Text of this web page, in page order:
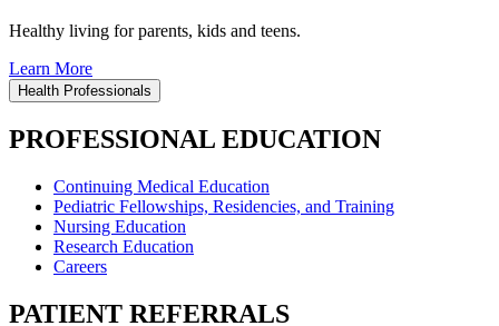
Healthy living for parents, kids and teens.
Learn More
Health Professionals
PROFESSIONAL EDUCATION
Continuing Medical Education
Pediatric Fellowships, Residencies, and Training
Nursing Education
Research Education
Careers
PATIENT REFERRALS